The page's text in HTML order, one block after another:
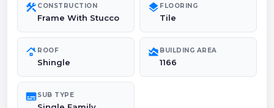
construction CONSTRUCTION
Frame With Stucco
layers FLOORING
Tile
roofing ROOF
Shingle
area_chart BUILDING AREA
1166
subtitlesSUB TYPE